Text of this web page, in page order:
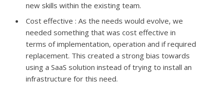
new skills within the existing team.
Cost effective : As the needs would evolve, we
needed something that was cost effective in
terms of implementation, operation and if required
replacement. This created a strong bias towards
using a SaaS solution instead of trying to install an
infrastructure for this need.